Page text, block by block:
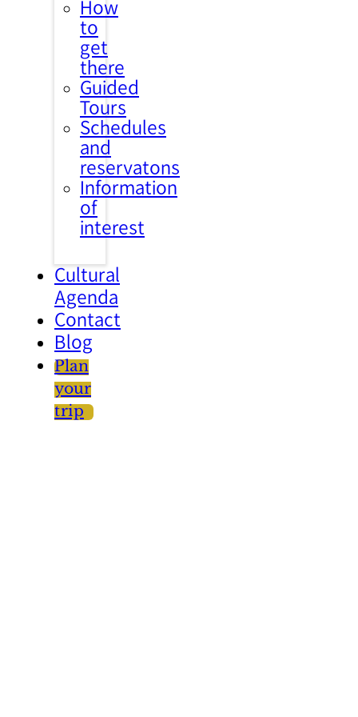
How
to
get
there
Guided
Tours
Schedules
and
reservatons
Information
of
interest
Cultural
Agenda
Contact
Blog
Plan
your
trip